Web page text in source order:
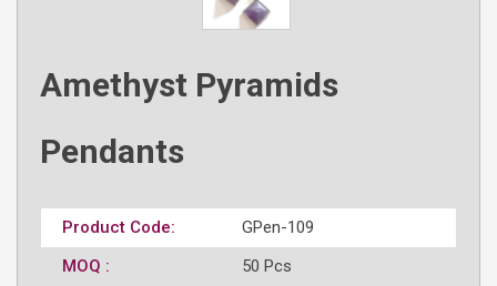
Amethyst Pyramids
Pendants
Product Code:
GPen-109
MOQ :
50 Pcs